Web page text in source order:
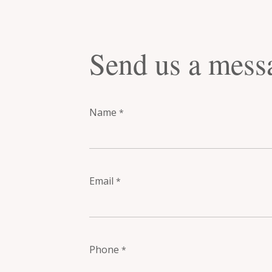
Send us a
Name *
Email *
Phone *